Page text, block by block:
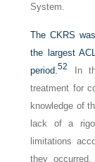
System.
The CKRS
the largest
period.52
In
treatment for
knowledge of
lack of a
limitations
they